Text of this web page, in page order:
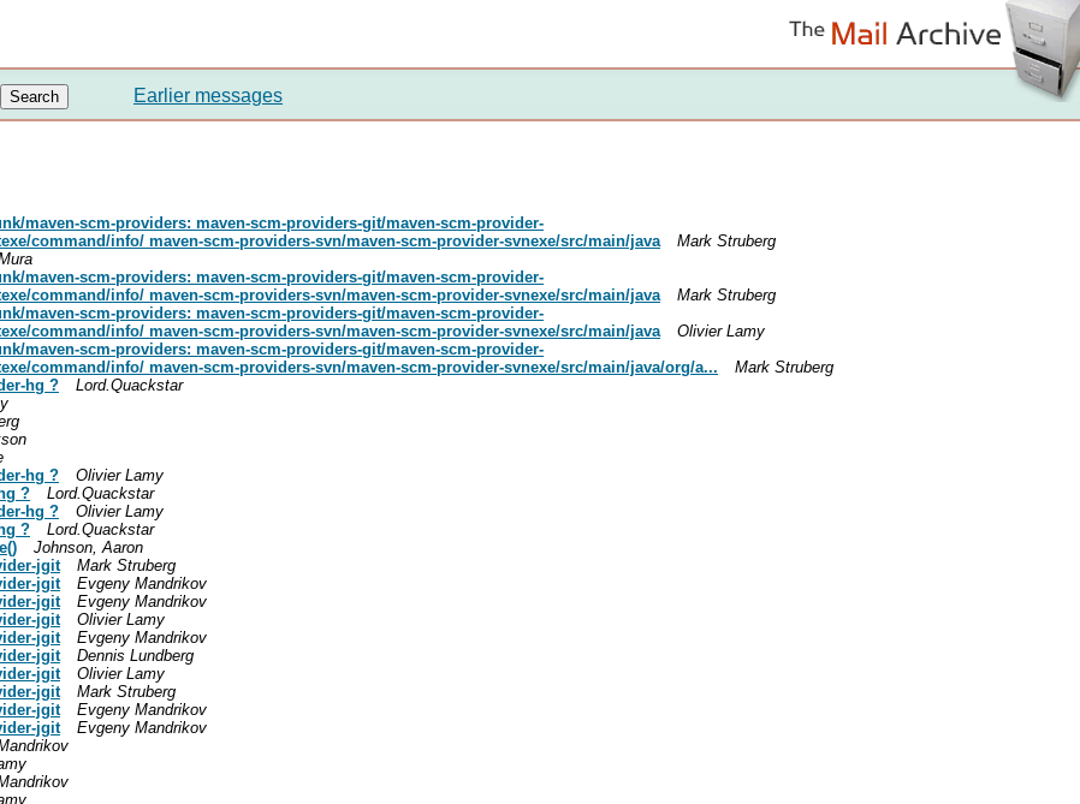
Earlier messages
maven-scm-providers: maven-scm-providers-git/maven-scm-provider-
command/info/ maven-scm-providers-svn/maven-scm-provider-svnexe/src/main/java
Mark Struberg
maven-scm-providers: maven-scm-providers-git/maven-scm-provider-
command/info/ maven-scm-providers-svn/maven-scm-provider-svnexe/src/main/java
Mark Struberg
maven-scm-providers: maven-scm-providers-git/maven-scm-provider-
command/info/ maven-scm-providers-svn/maven-scm-provider-svnexe/src/main/java
Olivier Lamy
maven-scm-providers: maven-scm-providers-git/maven-scm-provider-
command/info/ maven-scm-providers-svn/maven-scm-provider-svnexe/src/main/java/org/a...
Mark Struberg
hg ?
Lord.Quackstar
hg ?
Olivier Lamy
?
Lord.Quackstar
hg ?
Olivier Lamy
?
Lord.Quackstar
Johnson, Aaron
jgit
Mark Struberg
jgit
Evgeny Mandrikov
jgit
Evgeny Mandrikov
jgit
Olivier Lamy
jgit
Evgeny Mandrikov
jgit
Dennis Lundberg
jgit
Olivier Lamy
jgit
Mark Struberg
jgit
Evgeny Mandrikov
jgit
Evgeny Mandrikov